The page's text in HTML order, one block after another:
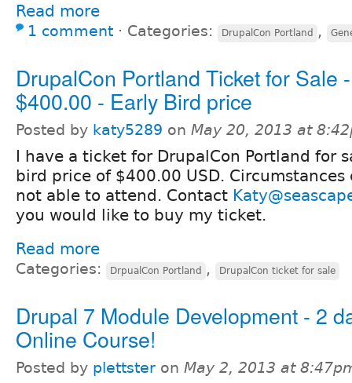
Read more
1 comment ⋅ Categories: DrupalCon Portland ,
DrupalCon Portland Ticket for Sale
$400.00 - Early Bird price
Posted by katy5289 on May 20, 2013 at
I have a ticket for DrupalCon Portland for
bird price of $400.00 USD.
not able to attend. Contact
you would like to buy my ticket.
Read more
Categories: DrpualCon Portland , DrupalCon ticket for sale
Drupal 7 Module Development - 2
Online Course!
Posted by plettster on May 2, 2013 at